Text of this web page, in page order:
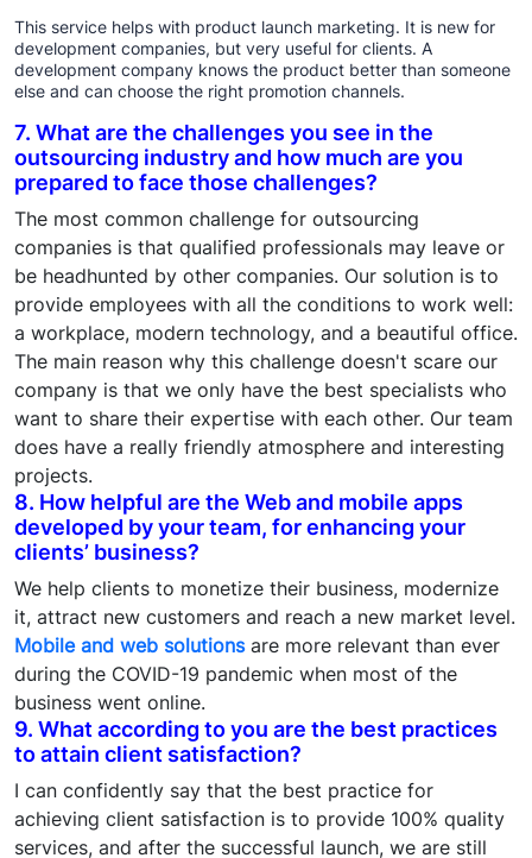
This service helps with product launch marketing. It is new for
development companies, but very useful for clients. A
development company knows the product better than someone
else and can choose the right promotion channels.
7. What are the challenges you see in the
outsourcing industry and how much are you
prepared to face those challenges?
The most common challenge for outsourcing
companies is that qualified professionals may leave or
be headhunted by other companies. Our solution is to
provide employees with all the conditions to work well:
a workplace, modern technology, and a beautiful office.
The main reason why this challenge doesn't scare our
company is that we only have the best specialists who
want to share their expertise with each other. Our team
does have a really friendly atmosphere and interesting
projects.
8. How helpful are the Web and mobile apps
developed by your team, for enhancing your
clients’ business?
We help clients to monetize their business, modernize
it, attract new customers and reach a new market level.
Mobile and web solutionsare more relevant than ever
during the COVID-19 pandemic when most of the
business went online.
9. What according to you are the best practices
to attain client satisfaction?
I can confidently say that the best practice for
achieving client satisfaction is to provide 100% quality
services, and after the successful launch, we are still